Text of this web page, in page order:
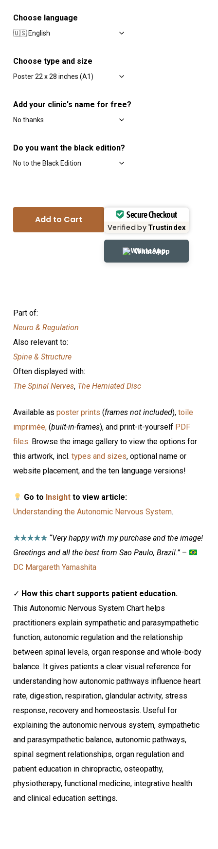
Choose language
Choose type and size
Add your clinic's name for free?
Do you want the black edition?
Add to Cart Secure Checkout
Verified by Trustindex
WhatsApp
Part of:
Neuro & Regulation
Also relevant to:
Spine & Structure
Often displayed with:
The Spinal Nerves, The Herniated Disc
Available as poster prints (frames not included), toile
imprimée,(built-in-frames), and print-it-yourself PDF
files. Browse the image gallery to view the options for
this artwork, incl. types and sizes, optional name or
website placement, and the ten language versions!
Go to Insight to view article:
Understanding the Autonomic Nervous System.
★★★★★ “Very happy with my purchase and the image!
Greetings and all the best from Sao Paulo, Brazil.”–
DC Margareth Yamashita
✓ How this chart supports patient education.
This Autonomic Nervous System Chart helps
practitioners explain sympathetic and parasympathetic
function, autonomic regulation and the relationship
between spinal levels, organ response and whole-body
balance. It gives patients a clear visual reference for
understanding how autonomic pathways influence heart
rate, digestion, respiration, glandular activity, stress
response, recovery and homeostasis. Useful for
explaining the autonomic nervous system, sympathetic
and parasympathetic balance, autonomic pathways,
spinal segment relationships, organ regulation and
patient education in chiropractic, osteopathy,
physiotherapy, functional medicine, integrative health
and clinical education settings.